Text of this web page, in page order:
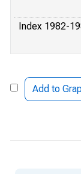
Index 1982-
Add to